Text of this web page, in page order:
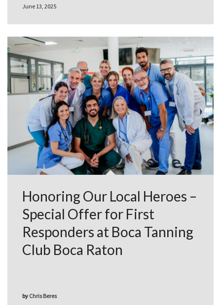
June 13, 2025
Honoring Our Local Heroes –
Special Offer for First
Responders at Boca Tanning
Club Boca Raton
by Chris Beres